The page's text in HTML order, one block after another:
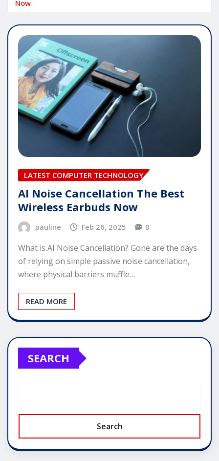
Now
LATEST COMPUTER TECHNOLOGY
AI Noise Cancellation The Best
Wireless Earbuds Now
pauline Feb 26, 2025 0
What is AI Noise Cancellation? Gone are the days
of relying on simple passive noise cancellation,
where physical barriers muffle…
READ MORE
SEARCH
Search